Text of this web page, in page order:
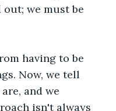
we must be
having to be
Now, we tell
and we
isn't always